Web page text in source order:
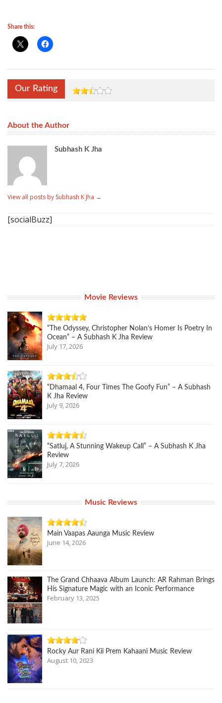
Share this:
Our Rating
About the Author
Subhash K Jha
View all posts by Subhash K Jha →
[socialBuzz]
Movie Reviews
“The Odyssey, Christopher Nolan’s Homer Is Poetry In
Ocean” – A Subhash K Jha Review
July 17, 2026
“Dhamaal 4, Four Times The Goofy Fun” – A Subhash
K Jha Review
July 9, 2026
“Satluj, A Stunning Wakeup Call” – A Subhash K Jha
Review
July 7, 2026
Music Reviews
Main Vaapas Aaunga Music Review
June 14, 2026
The Grand Chhaava Album Launch: AR Rahman Brings
His Signature Magic with an Iconic Performance
February 13, 2025
Rocky Aur Rani Kii Prem Kahaani Music Review
August 10, 2023